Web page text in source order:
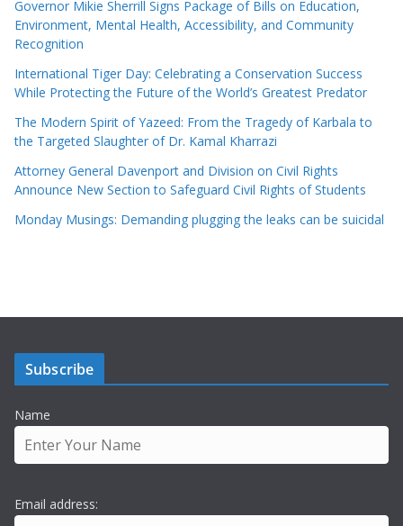
Governor Mikie Sherrill Signs Package of Bills on Education,
Environment, Mental Health, Accessibility, and Community
Recognition
International Tiger Day: Celebrating a Conservation Success
While Protecting the Future of the World’s Greatest Predator
The Modern Spirit of Yazeed: From the Tragedy of Karbala to
the Targeted Slaughter of Dr. Kamal Kharrazi
Attorney General Davenport and Division on Civil Rights
Announce New Section to Safeguard Civil Rights of Students
Monday Musings: Demanding plugging the leaks can be suicidal
Subscribe
Name
Email address: